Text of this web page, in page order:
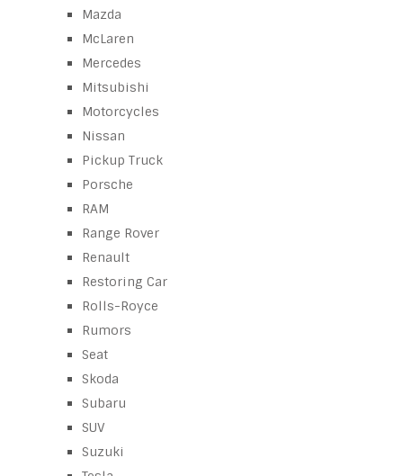
Mazda
McLaren
Mercedes
Mitsubishi
Motorcycles
Nissan
Pickup Truck
Porsche
RAM
Range Rover
Renault
Restoring Car
Rolls-Royce
Rumors
Seat
Skoda
Subaru
SUV
Suzuki